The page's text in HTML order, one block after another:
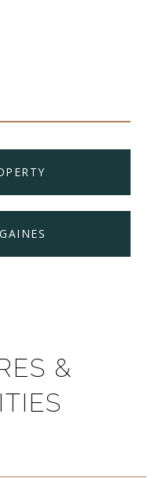
&